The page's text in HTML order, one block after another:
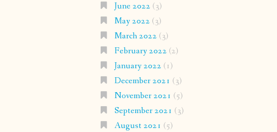
June 2022 (3)
May 2022 (3)
March 2022 (3)
February 2022 (2)
January 2022 (1)
December 2021 (3)
November 2021 (5)
September 2021 (3)
August 2021 (5)